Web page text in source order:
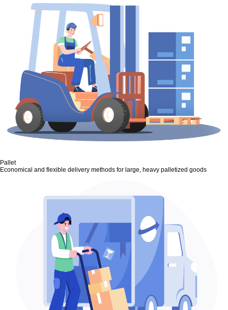
Pallet
Economical and flexible delivery methods for large, heavy palletized goods